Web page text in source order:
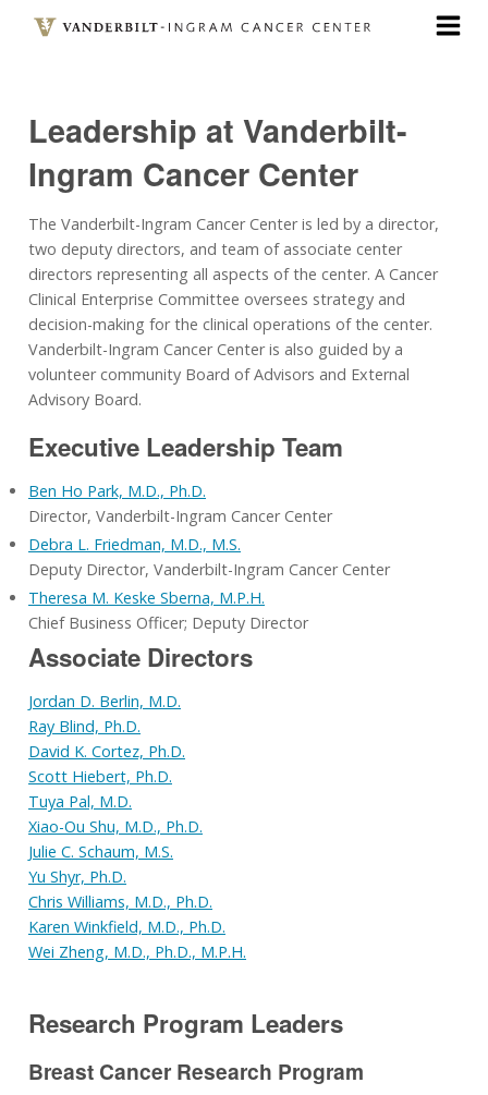
Leadership at Vanderbilt-
Ingram Cancer Center
The Vanderbilt-Ingram Cancer Center is led by a director,
two deputy directors, and team of associate center
directors representing all aspects of the center. A Cancer
Clinical Enterprise Committee oversees strategy and
decision-making for the clinical operations of the center.
Vanderbilt-Ingram Cancer Center is also guided by a
volunteer community Board of Advisors and External
Advisory Board.
Executive Leadership Team
Ben Ho Park, M.D., Ph.D.
Director, Vanderbilt-Ingram Cancer Center
Debra L. Friedman, M.D., M.S.
Deputy Director, Vanderbilt-Ingram Cancer Center
Theresa M. Keske Sberna, M.P.H.
Chief Business Officer; Deputy Director
Associate Directors
Jordan D. Berlin, M.D.
Ray Blind, Ph.D.
David K. Cortez, Ph.D.
Scott Hiebert, Ph.D.
Tuya Pal, M.D.
Xiao-Ou Shu, M.D., Ph.D.
Julie C. Schaum, M.S.
Yu Shyr, Ph.D.
Chris Williams, M.D., Ph.D.
Karen Winkfield, M.D., Ph.D.
Wei Zheng, M.D., Ph.D., M.P.H.
Research Program Leaders
Breast Cancer Research Program